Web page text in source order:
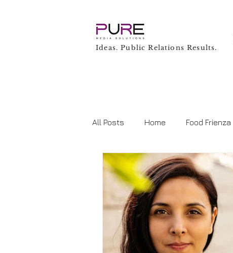
Ideas. Public Relations Results.
All Posts Home Food Frienza
Business Technology